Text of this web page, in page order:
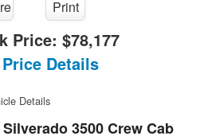
Print
Price: $78,177
Details
Details
3500 Crew Cab